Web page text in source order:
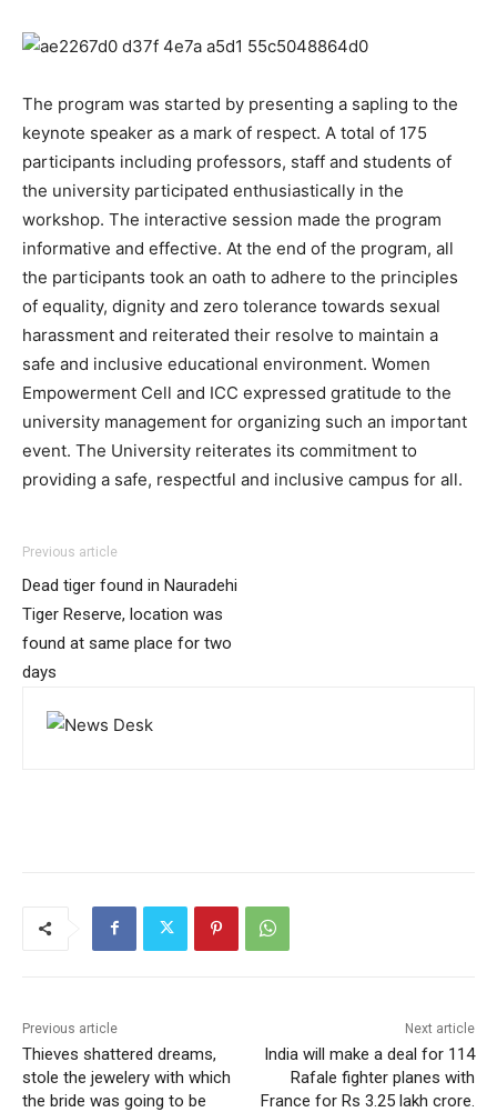
The program was started by presenting a sapling to the
keynote speaker as a mark of respect. A total of 175
participants including professors, staff and students of
the university participated enthusiastically in the
workshop. The interactive session made the program
informative and effective. At the end of the program, all
the participants took an oath to adhere to the principles
of equality, dignity and zero tolerance towards sexual
harassment and reiterated their resolve to maintain a
safe and inclusive educational environment. Women
Empowerment Cell and ICC expressed gratitude to the
university management for organizing such an important
event. The University reiterates its commitment to
providing a safe, respectful and inclusive campus for all.
Previous article
Dead tiger found in Nauradehi
Tiger Reserve, location was
found at same place for two
days
Previous article
Thieves shattered dreams,
stole the jewelery with which
the bride was going to be
Next article
India will make a deal for 114
Rafale fighter planes with
France for Rs 3.25 lakh crore.